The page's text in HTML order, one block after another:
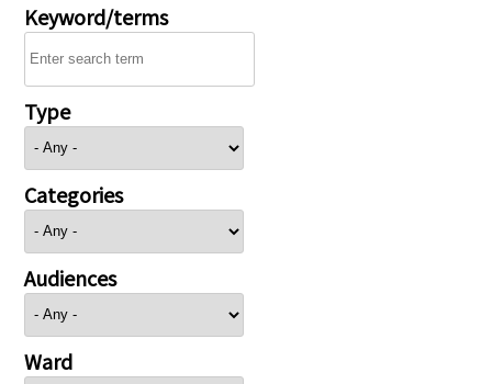
Keyword/terms
Type
Categories
Audiences
Ward